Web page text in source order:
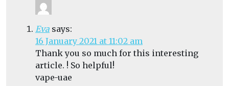
Eva says:
16 January 2021 at 11:02 am
Thank you so much for this interesting
article. ! So helpful!
vape-uae